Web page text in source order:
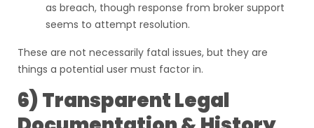
as breach, though response from broker support
seems to attempt resolution.
These are not necessarily fatal issues, but they are
things a potential user must factor in.
6) Transparent Legal